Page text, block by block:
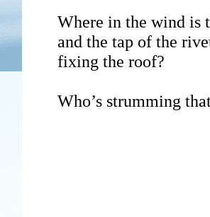
Where in the wind is
and the tap of the
fixing the roof?
Who’s strumming